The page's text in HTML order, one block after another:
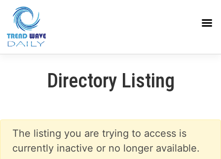
Directory Listing
The listing you are trying to access is
currently inactive or no longer available.